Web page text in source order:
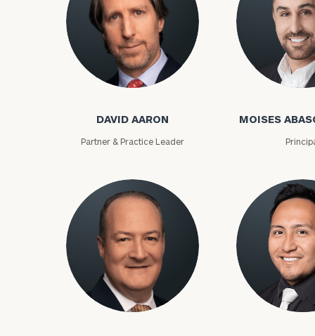
David Aaron
DAVID AARON
Partner & Practice Leader
Moises Abascal
MOISES
Lloyd Abramowitz Carlos
To improve
financial
Once you
(212) 202-1810
advisors.